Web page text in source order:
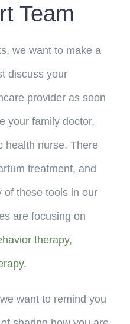
Team
we want to make a
discuss your
provider as soon
your family doctor,
health nurse. There
treatment, and
of these tools in our
are focusing on
therapy,
.
want to remind you